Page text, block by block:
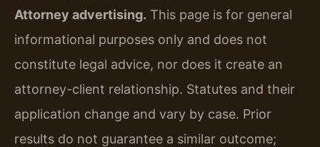
Attorney advertising. This page is for general
informational purposes only and does not
constitute legal advice, nor does it create an
attorney-client relationship. Statutes and their
application change and vary by case. Prior
results do not guarantee a similar outcome;